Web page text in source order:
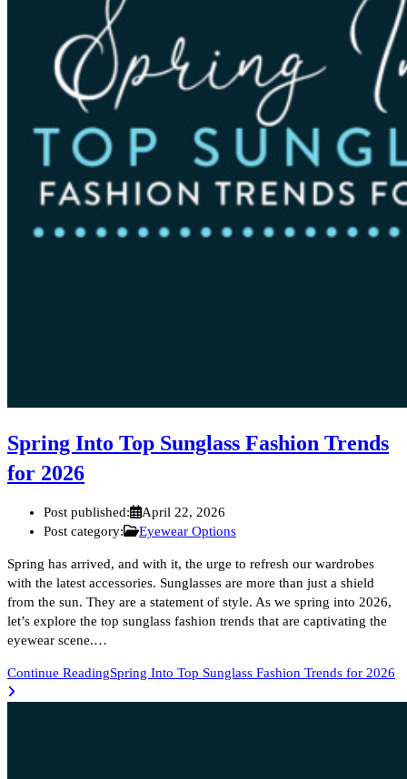
Spring Into Top Sunglass Fashion Trends
for 2026
Post published:
April 22, 2026
Post category:
Eyewear Options
Spring has arrived, and with it, the urge to refresh our wardrobes
with the latest accessories. Sunglasses are more than just a shield
from the sun. They are a statement of style. As we spring into 2026,
let’s explore the top sunglass fashion trends that are captivating the
eyewear scene.…
Continue ReadingSpring Into Top Sunglass Fashion Trends for 2026